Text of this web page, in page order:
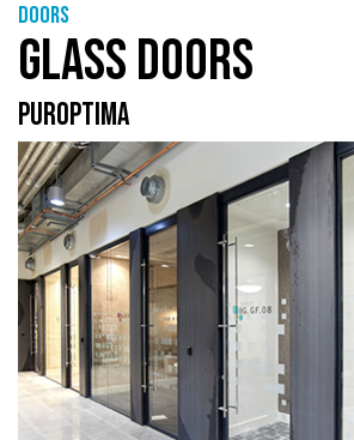
Doors
GLASS DOORS
PUROPTIMA